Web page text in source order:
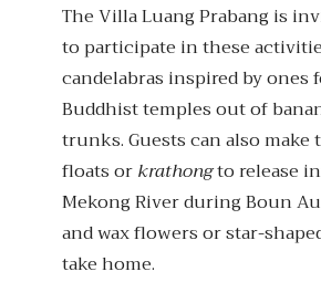
The Villa Luang Prabang is
to participate in these
candelabras inspired by ones
Buddhist temples out of
trunks. Guests can also
floats orkrathongto release
Mekong River during Boun
and wax flowers or star-
take home.